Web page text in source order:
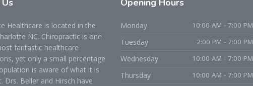
Us
Healthcare is located in the
NC. Chiropractic is one
fantastic healthcare
yet only a small percentage
is aware of what it is
Drs. Beller and Hirsch have
Opening Hours
Monday 10:00 AM - 7:00 PM
Tuesday 2:00 PM - 7:00 PM
Wednesday 10:00 AM - 7:00 PM
Thursday 10:00 AM - 7:00 PM